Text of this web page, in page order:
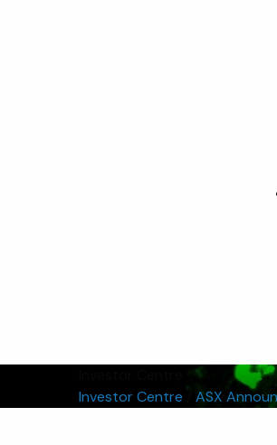
Investor Centre
ASX